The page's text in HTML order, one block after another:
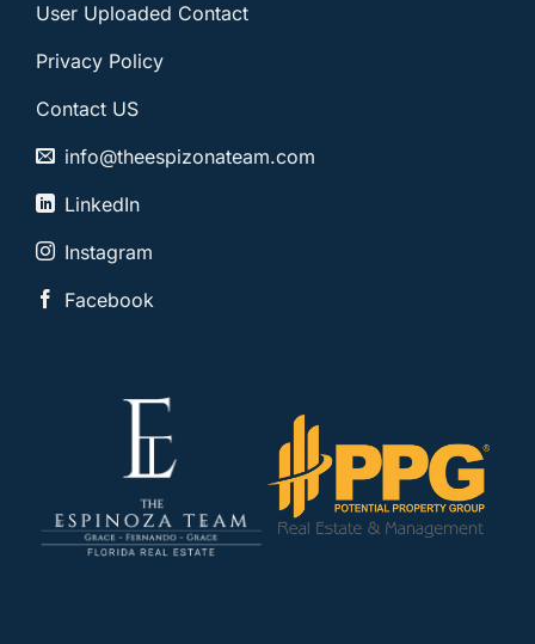
User Uploaded Contact
Privacy Policy
Contact US
info@theespizonateam.com
LinkedIn
Instagram
Facebook